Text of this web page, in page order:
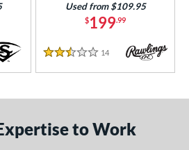
$199.99
Used from $109.95
2.5 Stars
14 Reviews
to Work